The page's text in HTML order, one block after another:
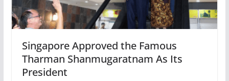
Singapore Approved the Famous
Tharman Shanmugaratnam As Its
President